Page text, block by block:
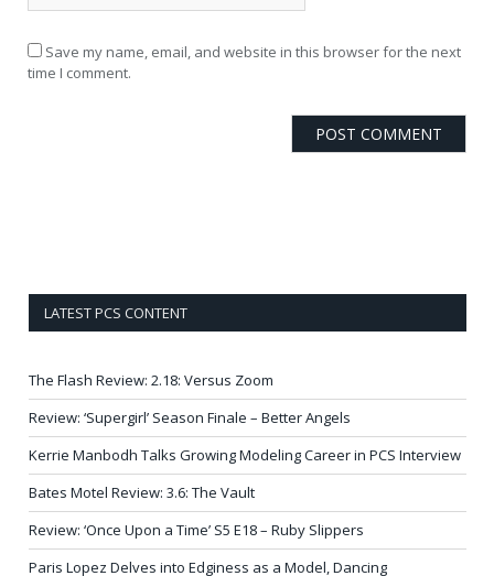
Save my name, email, and website in this browser for the next
time I comment.
LATEST PCS CONTENT
The Flash Review: 2.18: Versus Zoom
Review: ‘Supergirl’ Season Finale – Better Angels
Kerrie Manbodh Talks Growing Modeling Career in PCS Interview
Bates Motel Review: 3.6: The Vault
Review: ‘Once Upon a Time’ S5 E18 – Ruby Slippers
Paris Lopez Delves into Edginess as a Model, Dancing